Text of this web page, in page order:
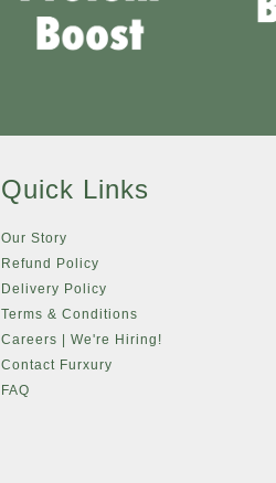
Quick Links
Our Story
Refund Policy
Delivery Policy
Terms & Conditions
Careers | We're Hiring!
Contact Furxury
FAQ